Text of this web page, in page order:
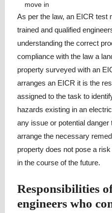
move in
As per the law, an EICR test
trained and qualified
understanding the correct
compliance with the law a
property surveyed with an
arranges an EICR it is the
assigned to the task to
hazards existing in an
any issue or potential
arrange the necessary
property does not pose a
in the course of the future.
Responsibilities
engineers who